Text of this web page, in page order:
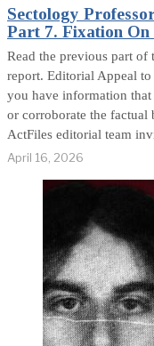
Sectology
Part 7. Fixation On
Read the previous part of
report. Editorial Appeal to
you have information
or corroborate the factual
ActFiles editorial team
April 16, 2026